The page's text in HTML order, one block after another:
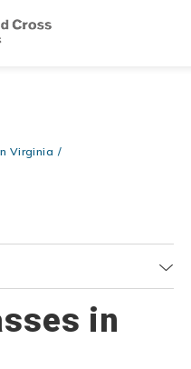
OFF on ALL Training
checkout!
Virginia
in